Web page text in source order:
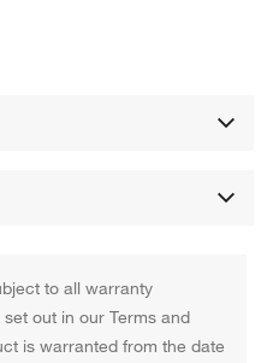
to all warranty
out in our Terms and
is warranted from the date